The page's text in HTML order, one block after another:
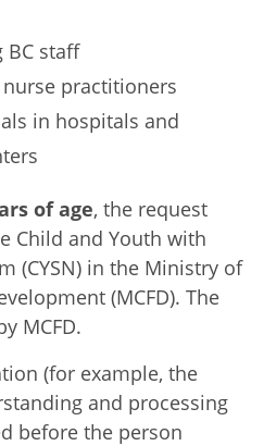
BC staff
practitioners
in hospitals and
of age, the request
Child and Youth with
(CYSN) in the Ministry of
(MCFD). The
MCFD.
(for example, the
and processing
before the person